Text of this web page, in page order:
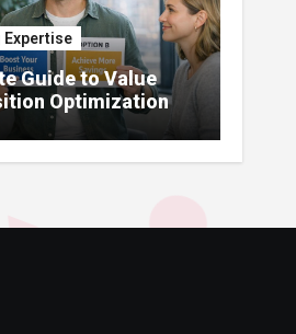
Expertise
Guide to Value
Optimization